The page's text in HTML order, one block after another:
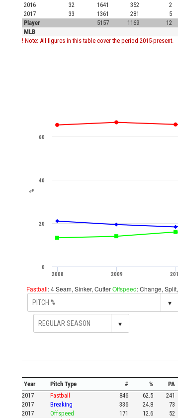
2016
32 1641 352 2
2017
33 1361 281 5
Player
5157 1169 12
MLB
! Note: All figures in this table cover the period 2015-present.
%
2008 2009
0
20
40
60
Fastball: 4 Seam, Sinker, CutterOffspeed: Change,
▾
▾
Year Pitch Type # % PA
2017
Fastball 846 62.5 241
2017
Breaking 336 24.8 73
2017
Offspeed 171 12.6 52